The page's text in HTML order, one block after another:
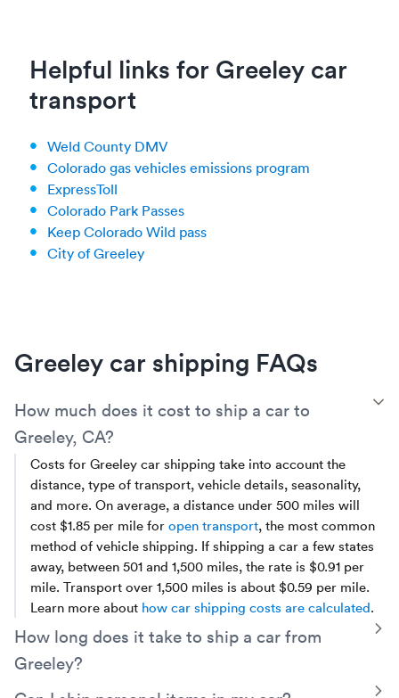
Helpful links for Greeley car
transport
Weld County DMV
Colorado gas vehicles emissions program
ExpressToll
Colorado Park Passes
Keep Colorado Wild pass
City of Greeley
Greeley car shipping FAQs
How much does it cost to ship a car to
Greeley, CA?
Costs for Greeley car shipping take into account the
distance, type of transport, vehicle details, seasonality,
and more. On average, a distance under 500 miles will
cost $1.85 per mile foropen transport, the most common
method of vehicle shipping. If shipping a car a few states
away, between 501 and 1,500 miles, the rate is $0.91 per
mile. Transport over 1,500 miles is about $0.59 per mile.
Learn more about how car shipping costs are calculated.
How long does it take to ship a car from
Greeley?
Local or regional car shipments from Greeley, between